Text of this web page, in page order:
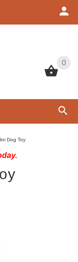
0
0
Dog Toy